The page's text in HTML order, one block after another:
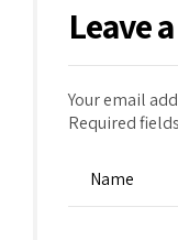
Leave
Your email
Required